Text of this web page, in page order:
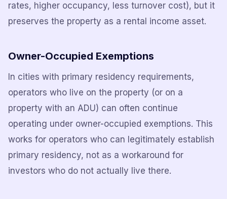
rates, higher occupancy, less turnover cost), but it
preserves the property as a rental income asset.
Owner-Occupied Exemptions
In cities with primary residency requirements,
operators who live on the property (or on a
property with an ADU) can often continue
operating under owner-occupied exemptions. This
works for operators who can legitimately establish
primary residency, not as a workaround for
investors who do not actually live there.